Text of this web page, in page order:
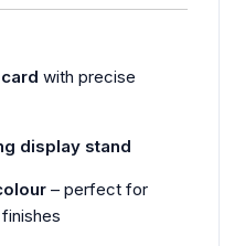
with precise
display stand
– perfect for